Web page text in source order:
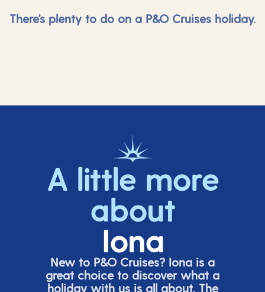
There's plenty to do on a P&O Cruises holiday.
A little more
about
Iona
New to P&O Cruises? Iona is a
great choiceto discover what a
holiday with us is all about. The